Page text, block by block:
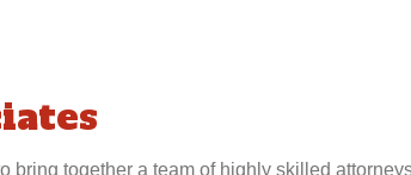
bring together a team of highly skilled